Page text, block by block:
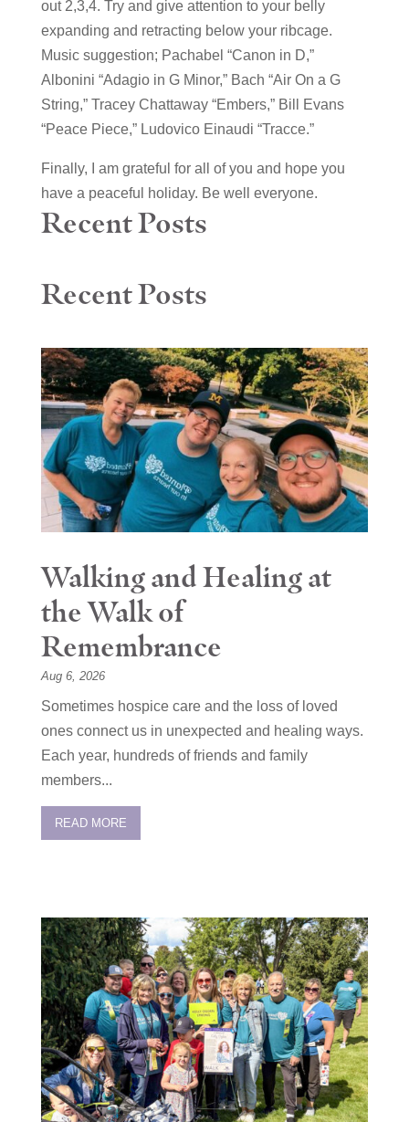
out 2,3,4. Try and give attention to your belly
expanding and retracting below your ribcage.
Music suggestion; Pachabel “Canon in D,”
Albonini “Adagio in G Minor,” Bach “Air On a G
String,” Tracey Chattaway “Embers,” Bill Evans
“Peace Piece,” Ludovico Einaudi “Tracce.”
Finally, I am grateful for all of you and hope you
have a peaceful holiday. Be well everyone.
Recent Posts
Recent Posts
Walking and Healing at
the Walk of
Remembrance
Aug 6, 2026
Sometimes hospice care and the loss of loved
ones connect us in unexpected and healing ways.
Each year, hundreds of friends and family
members...
READ MORE